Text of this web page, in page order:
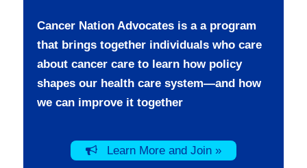
Cancer Nation Advocates is a a program
that brings together individuals who care
about cancer care to learn how policy
shapes our health care system—and how
we can improve it together
Learn More and Join »